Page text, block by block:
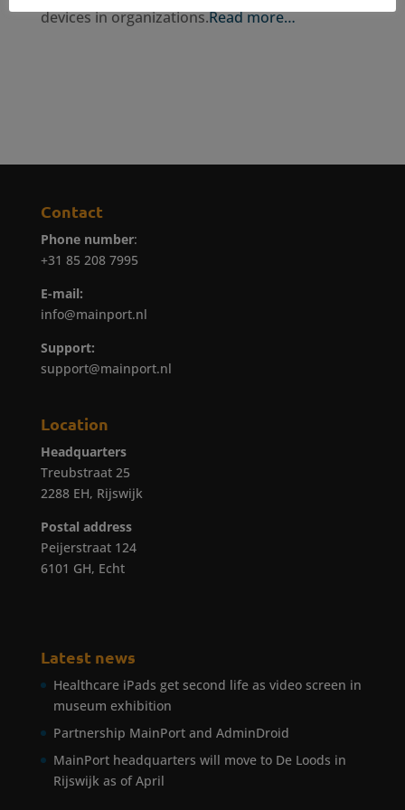
devices in organizations.Read more…
Contact
Phone number:
+31 85 208 7995
E-mail:
info@mainport.nl
Support:
support@mainport.nl
Location
Headquarters
Treubstraat 25
2288 EH, Rijswijk
Postal address
Peijerstraat 124
6101 GH, Echt
Latest news
Healthcare iPads get second life as video screen in
museum exhibition
Partnership MainPort and AdminDroid
MainPort headquarters will move to De Loods in
Rijswijk as of April